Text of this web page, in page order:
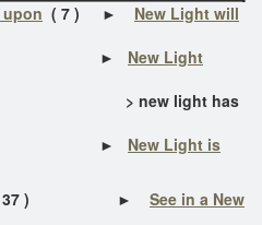
( 7 ) ► New Light will
New Light
has
New Light is
37 ) ► See in a New